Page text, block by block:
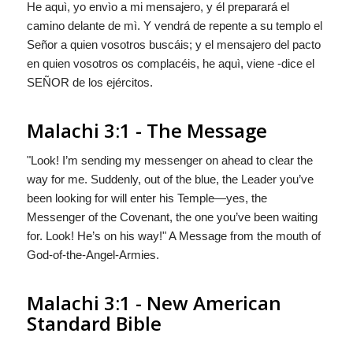
He aquì, yo envìo a mi mensajero, y él preparará el
camino delante de mì. Y vendrá de repente a su templo el
Señor a quien vosotros buscáis; y el mensajero del pacto
en quien vosotros os complacéis, he aquì, viene -dice el
SEÑOR de los ejércitos.
Malachi 3:1 - The Message
"Look! I’m sending my messenger on ahead to clear the
way for me. Suddenly, out of the blue, the Leader you’ve
been looking for will enter his Temple—yes, the
Messenger of the Covenant, the one you’ve been waiting
for. Look! He’s on his way!" A Message from the mouth of
God-of-the-Angel-Armies.
Malachi 3:1 - New American
Standard Bible